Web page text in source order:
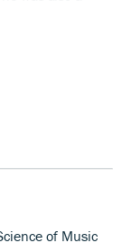
of Music